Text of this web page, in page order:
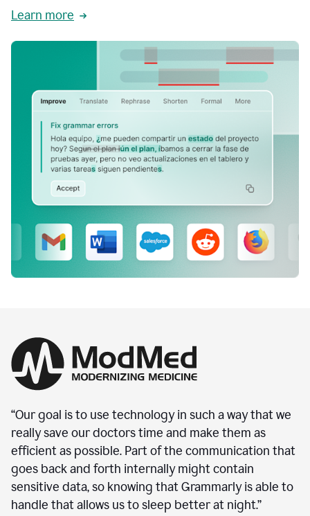
Learn more
“Our goal is to use technology in such a way that we
really save our doctors time and make them as
efficient as possible. Part of the communication that
goes back and forth internally might contain
sensitive data, so knowing that Grammarly is able to
handle that allows us to sleep better at night.”